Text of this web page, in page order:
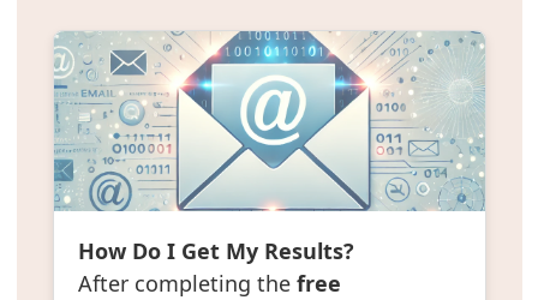
How Do I Get My Results?
After completing the free